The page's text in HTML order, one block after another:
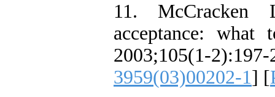
11.
acceptance:
2003;105(1-
3959(03)00202-1] [